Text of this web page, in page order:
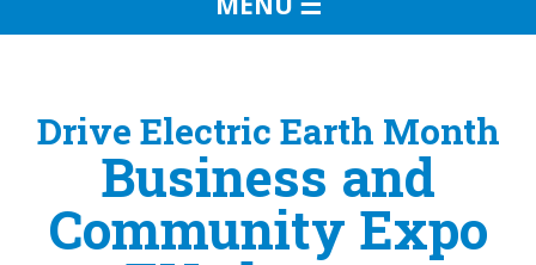
Drive Electric Earth Month
Business and
Community Expo